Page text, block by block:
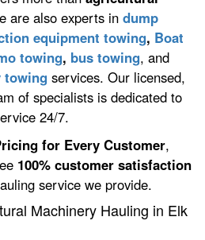
are also experts in dump
equipment towing, Boat
towing, bus towing, and
towing services. Our licensed,
of specialists is dedicated to
24/7.
for Every Customer,
100% customer satisfaction
service we provide.
Machinery Hauling in Elk